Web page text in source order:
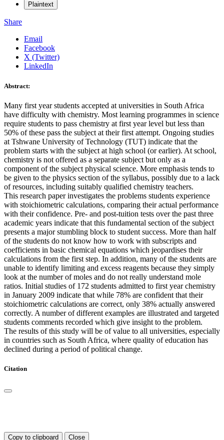
Plaintext
Share
Email
Facebook
X (Twitter)
LinkedIn
Abstract:
Many first year students accepted at universities in South Africa
have difficulty with chemistry. Most learning programmes in science
require students to pass chemistry at first year level but less than
50% of these pass the subject at their first attempt. Ongoing studies
at Tshwane University of Technology (TUT) indicate that the
problem starts with the subject at high school (or earlier). At school,
chemistry is not offered as a separate subject but only as a
component of the subject physical science. More emphasis tends to
be given to the physics section of the syllabus, possibly due to a lack
of resources, including suitably qualified chemistry teachers.
This research paper investigates the problems students experience
with stoichiometric calculations, comparing their actual performance
with their confidence. Pre- and post-tuition tests over the past three
academic years indicate that this fundamental section of the subject
presents a major stumbling block to student success. More than half
of the students do not know how to work with subscripts and
coefficients in basic chemical equations which jeopardises their
calculations from the first step. In addition, many of the students are
unable to identify limiting and excess reagents because they simply
look at the number of moles and do not really understand mole
ratios. Initial studies of 172 students admitted to first year chemistry
in January 2009 indicate that while 78% are confident that their
stoichiometric calculations are correct, only 38% actually answered
correctly. A number of different examples are illustrated and targeted
students comments recorded which give insight to the problem.
The results of this study will be of value to all universities, especially
in countries such as South Africa, where quality of education has
declined during a period of political change.
Citation
Copy to clipboard Close